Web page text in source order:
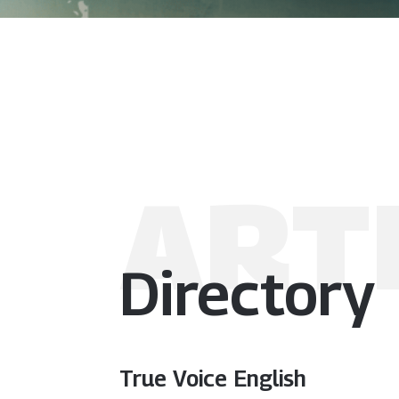
Directory
True Voice English